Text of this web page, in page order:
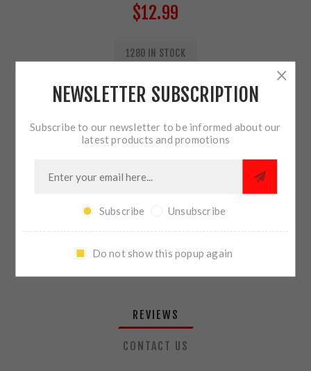
$12.99
1280 IN STOCK
ADD TO CART
SHARE:
PLEASE SELECT THE ADDRESS YOU WANT TO SHIP TO
REVIEWS
CONTACT US
NEWSLETTER SUBSCRIPTION
Subscribe to our newsletter to be informed about our
latest products and promotions
Subscribe Unsubscribe
Do not show this popup again